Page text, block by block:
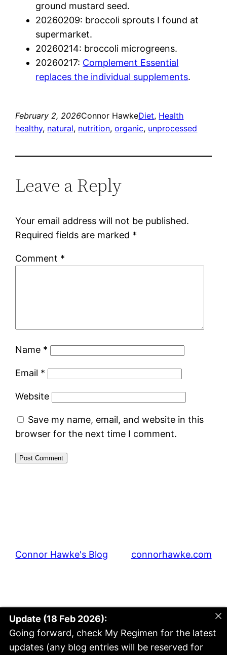
ground mustard seed.
20260209: broccoli sprouts I found at
supermarket.
20260214: broccoli microgreens.
20260217: Complement Essential
replaces the individual supplements.
February 2, 2026Connor HawkeDiet, Health
healthy, natural, nutrition, organic, unprocessed
Leave a Reply
Your email address will not be published.
Required fields are marked *
Comment *
Name *
Email *
Website
Save my name, email, and website in this
browser for the next time I comment.
Connor Hawke's Blog connorhawke.com
Update (18 Feb 2026):
Going forward, check My Regimen for the latest
updates (any blog entries will be reserved for